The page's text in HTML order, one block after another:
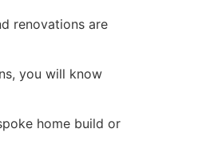
renovations are
you will know
home build or